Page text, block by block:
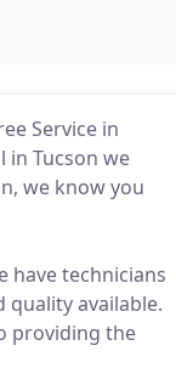
Service in
in Tucson we
we know you
have technicians
quality available.
providing the